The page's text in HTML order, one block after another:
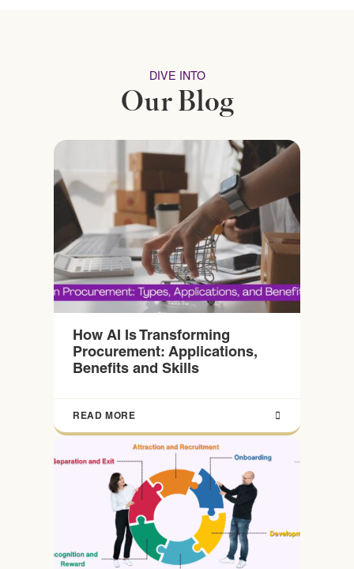
DIVE INTO
Our Blog
How AI Is Transforming
Procurement: Applications,
Benefits and Skills
READ MORE